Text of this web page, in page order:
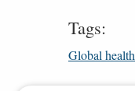
Tags:
Global health